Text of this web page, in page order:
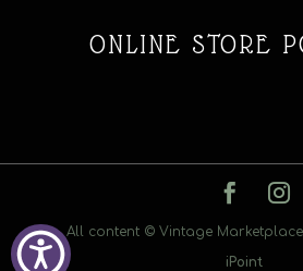
ONLINE STORE
All content © Vintage
iPoint